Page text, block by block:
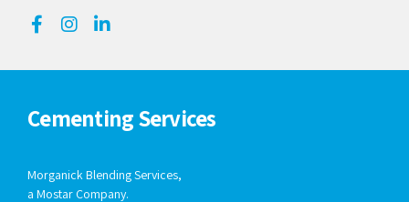
Cementing Services
Morganick Blending Services,
a Mostar Company.